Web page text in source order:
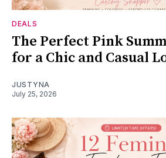
DEALS
The Perfect Pink
for a Chic and Casual
JUSTYNA
July 25, 2026